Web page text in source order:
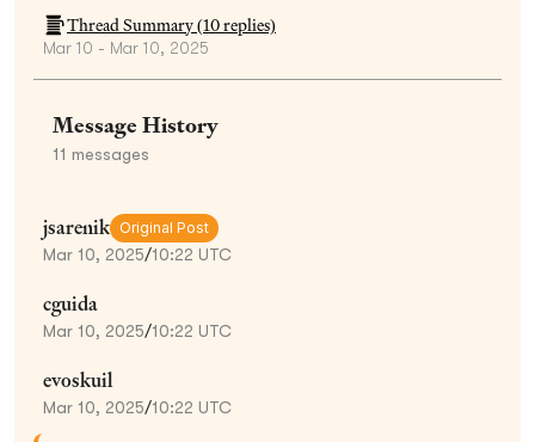
Thread Summary (10replies)
Mar 10 - Mar 10, 2025
Message History
11 messages
jsarenik Original Post
Mar 10, 2025/10:22 UTC
cguida
Mar 10, 2025/10:22 UTC
evoskuil
Mar 10, 2025/10:22 UTC